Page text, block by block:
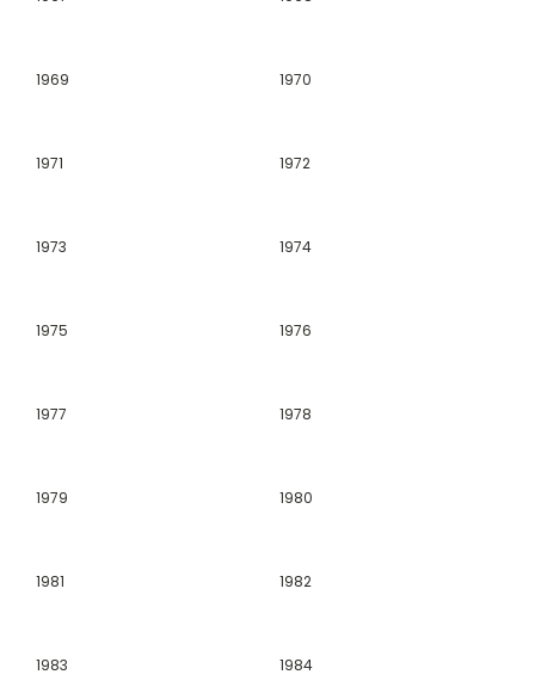
1969 1970
1971 1972
1973 1974
1975 1976
1977 1978
1979 1980
1981 1982
1983 1984